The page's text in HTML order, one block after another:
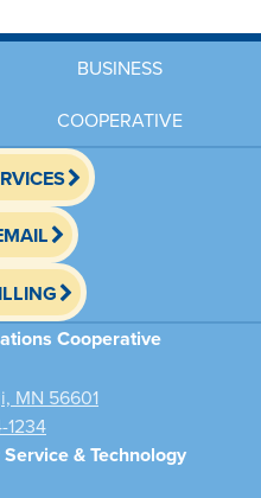
BUSINESS
COOPERATIVE
Cooperative
MN 56601
1234
& Technology